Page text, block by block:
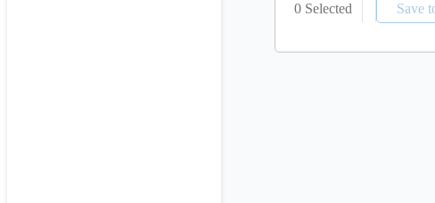
0 Selected Save